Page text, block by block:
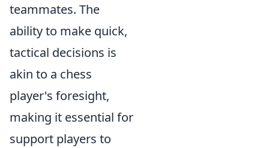
teammates. The
ability to make quick,
tactical decisions is
akin to a chess
player's foresight,
making it essential for
support players to